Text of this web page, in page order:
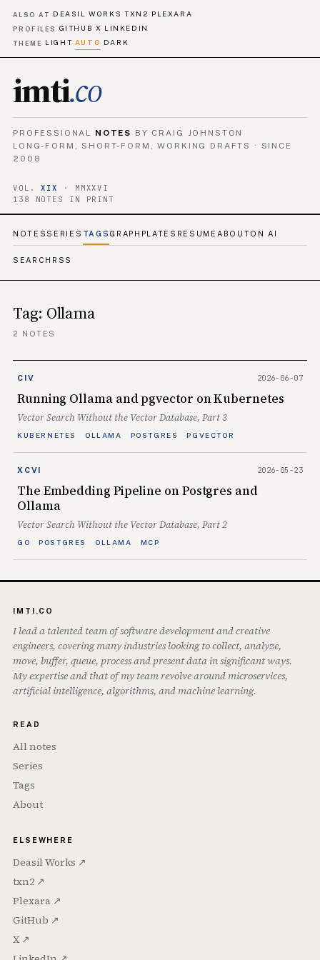
ALSO AT DEASIL WORKS· TXN2· PLEXARA
PROFILES GITHUB· X· LINKEDIN
THEME LIGHT· AUTO· DARK
imti.co
PROFESSIONAL NOTES BY CRAIG JOHNSTON
LONG-FORM, SHORT-FORM, WORKING DRAFTS · SINCE
2008
VOL.XIX
· MMXXVI
138 NOTES IN PRINT
NOTES SERIES TAGS GRAPH PLATES RESUME ABOUTON AI
SEARCH RSS
Tag: Ollama
2 NOTES
CIV
Running Ollama and pgvector on Kubernetes
Vector Search Without the Vector Database, Part 3
KUBERNETES OLLAMA POSTGRES PGVECTOR
2026-06-07
XCVI
The Embedding Pipeline on Postgres and
Ollama
Vector Search Without the Vector Database, Part 2
GO POSTGRES OLLAMA MCP
2026-05-23
IMTI.CO
I lead a talented team of software development and creative
engineers, covering many industries looking to collect, analyze,
move, buffer, queue, process and present data in significant ways.
My expertise and that of my team revolve around microservices,
artificial intelligence, algorithms, and machine learning.
READ
All notes
Series
Tags
About
ELSEWHERE
Deasil Works ↗
txn2 ↗
Plexara ↗
GitHub ↗
X ↗